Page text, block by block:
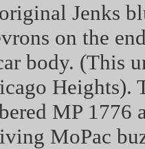
Jenks
on the
body. (This
Heights).
MP
MoPac